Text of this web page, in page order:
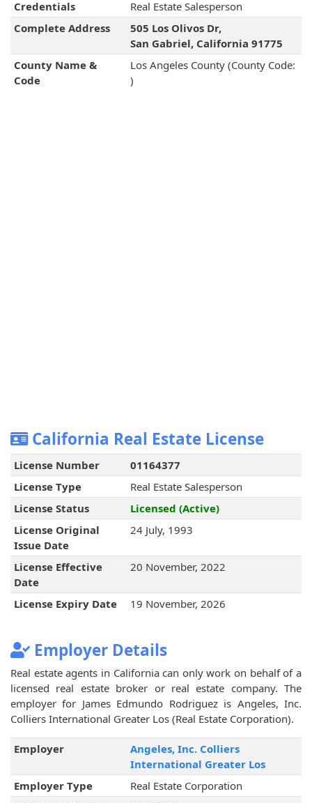
Credentials
Real Estate Salesperson
Complete Address
505 Los Olivos Dr,
San Gabriel, California 91775
County Name &
Code
Los Angeles County (County Code:
)
California Real Estate License
License Number
01164377
License Type
Real Estate Salesperson
License Status
Licensed (Active)
License Original
Issue Date
24 July, 1993
License Effective
Date
20 November, 2022
License Expiry Date 19 November, 2026
Employer Details
Real estate agents in California can only work on behalf of a
licensed real estate broker or real estate company. The
employer for James Edmundo Rodriguez is Angeles, Inc.
Colliers International Greater Los (Real Estate Corporation).
Employer
Angeles, Inc. Colliers
International Greater Los
Employer Type
Real Estate Corporation